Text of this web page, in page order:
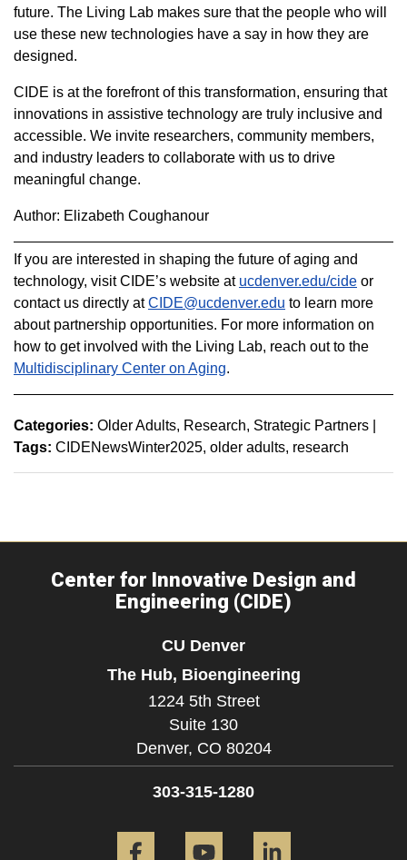
future. The Living Lab makes sure that the people who will
use these new technologies have a say in how they are
designed.
CIDE is at the forefront of this transformation, ensuring that
innovations in assistive technology are truly inclusive and
accessible. We invite researchers, community members,
and industry leaders to collaborate with us to drive
meaningful change.
Author: Elizabeth Coughanour
If you are interested in shaping the future of aging and
technology, visit CIDE’s website at ucdenver.edu/cide or
contact us directly atCIDE@ucdenver.edu to learn more
about partnership opportunities. For more information on
how to get involved with the Living Lab, reach out to the
Multidisciplinary Center on Aging.
Categories: Older Adults Research Strategic Partners
Tags: CIDENewsWinter2025 older adults research
Center for Innovative Design and
Engineering (CIDE)
CU Denver
The Hub, Bioengineering
1224 5th Street
Suite 130
Denver, CO 80204
303-315-1280